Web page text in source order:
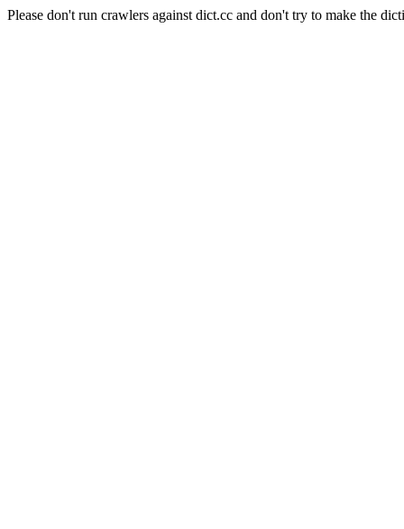
Please don't run crawlers against dict.cc and don't try to make the